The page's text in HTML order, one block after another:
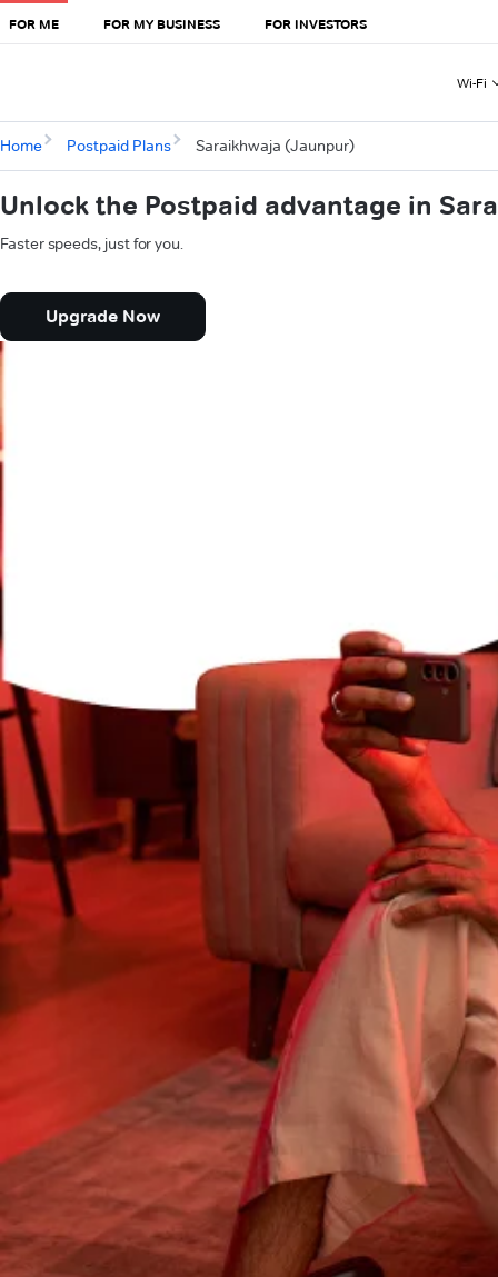
FOR ME FOR MY BUSINESS FOR INVESTORS
Wi-Fi
Home Postpaid Plans Saraikhwaja (Jaunpur)
Unlock the Postpaid advantage in
Faster speeds, just for you.
Upgrade Now